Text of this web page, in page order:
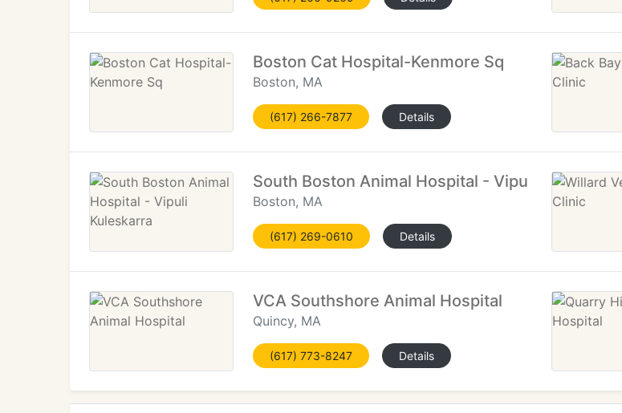
Boston Cat Hospital-Kenmore Sq
Boston, MA
(617) 266-7877 Details
South Boston Animal Hospital - Vipuli Kuleskarra
Boston, MA
(617) 269-0610 Details
VCA Southshore Animal Hospital
Quincy, MA
(617) 773-8247 Details